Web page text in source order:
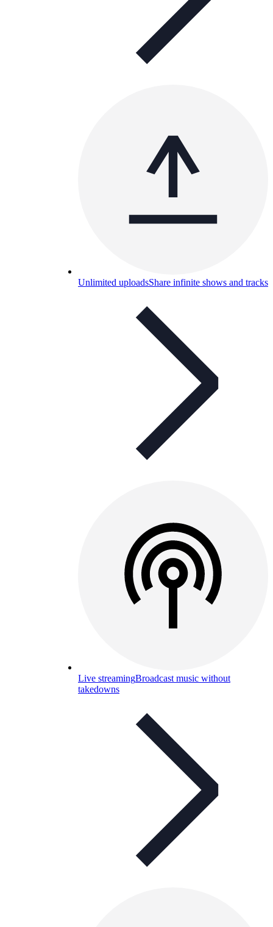
Unlimited uploadsShare infinite shows and tracks
Live streamingBroadcast music without
takedowns